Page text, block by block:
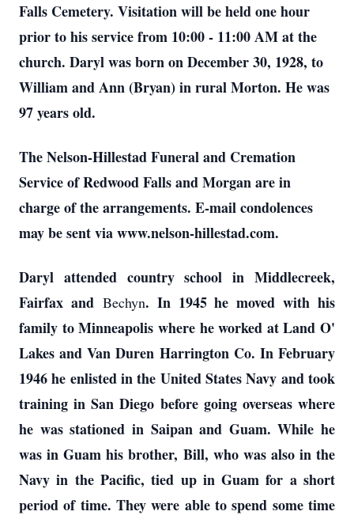
Falls Cemetery. Visitation will be held one hour
prior to his service from 10:00 - 11:00 AM at the
church. Daryl was born on December 30, 1928, to
William and Ann (Bryan) in rural Morton. He was
97 years old.
The Nelson-Hillestad Funeral and Cremation
Service of Redwood Falls and Morgan are in
charge of the arrangements. E-mail condolences
may be sent via www.nelson-hillestad.com.
Daryl attended country school in Middlecreek,
Fairfax and Bechyn. In 1945 he moved with his
family to Minneapolis where he worked at Land O'
Lakes and Van Duren Harrington Co. In February
1946 he enlisted in the United States Navy and took
training in San Diego before going overseas where
he was stationed in Saipan and Guam. While he
was in Guam his brother, Bill, who was also in the
Navy in the Pacific, tied up in Guam for a short
period of time. They were able to spend some time